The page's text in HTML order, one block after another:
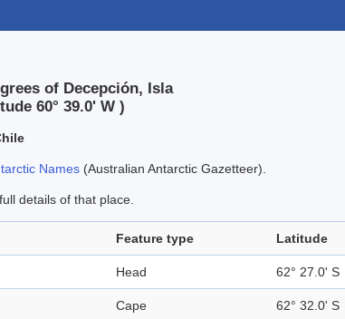
of Decepción, Isla
60° 39.0' W )
Names (Australian Antarctic Gazetteer).
details of that place.
Feature type Latitude
Head 62° 27.0' S
Cape 62° 32.0' S